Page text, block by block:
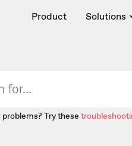
Product Solutions
Try these